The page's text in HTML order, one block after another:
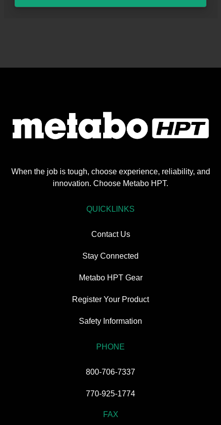
When the job is tough, choose experience, reliability, and
innovation. Choose Metabo HPT.
QUICKLINKS
Contact Us
Stay Connected
Metabo HPT Gear
Register Your Product
Safety Information
PHONE
800-706-7337
770-925-1774
FAX